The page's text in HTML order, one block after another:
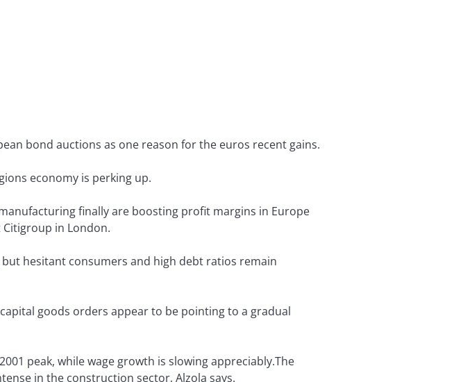
bond auctions as one reason for the euros recent gains.
economy is perking up.
finally are boosting profit margins in Europe
Citigroup in London.
hesitant consumers and high debt ratios remain
goods orders appear to be pointing to a gradual
peak, while wage growth is slowing appreciably.The
in the construction sector, Alzola says.